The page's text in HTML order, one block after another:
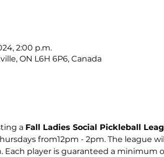
2:00 p.m.
ON L6H 6P6, Canada
a Fall Ladies Social Pickleball
from12pm - 2pm. The league
Each player is guaranteed a minimum